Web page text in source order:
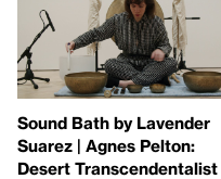
Sound Bath by Lavender
Suarez | Agnes Pelton:
Desert Transcendentalist